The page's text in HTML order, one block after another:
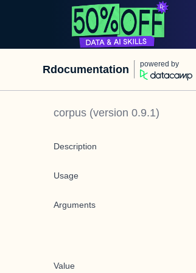
Rdocumentation powered by
corpus (version 0.9.1)
Description
Usage
Arguments
Value